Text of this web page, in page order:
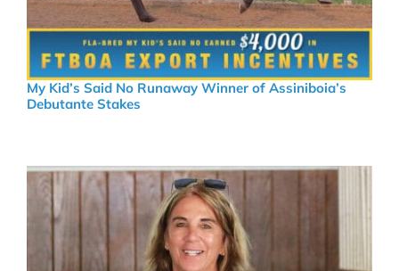
My Kid’s Said No Runaway Winner of Assiniboia’s
Debutante Stakes